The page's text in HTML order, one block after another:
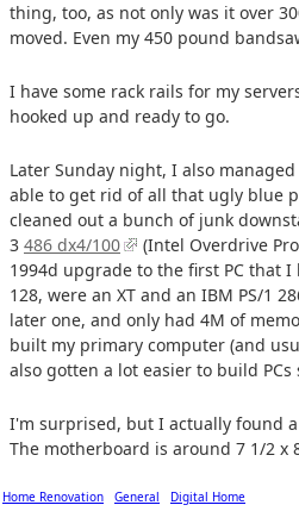
thing, too, as not only was it over
moved. Even my 450 pound
I have some rack rails for my
hooked up and ready to go.
Later Sunday night, I also
able to get rid of all that ugly blue
cleaned out a bunch of junk
3 486 dx4/100
(Intel Overdrive
1994d upgrade to the first PC that
128, were an XT and an IBM PS/1
later one, and only had 4M of
built my primary computer (and
also gotten a lot easier to build PCs
I'm surprised, but I actually found a
The motherboard is around 7 1/2 x
Home Renovation General Digital Home